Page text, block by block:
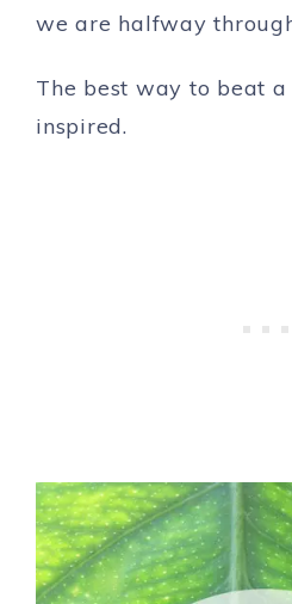
we are halfway
The best way to beat
inspired.